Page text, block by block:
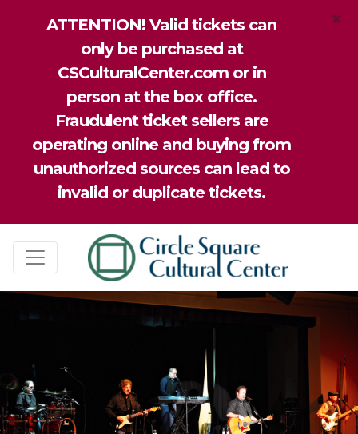
ATTENTION! Valid tickets can
only be purchased at
CSCulturalCenter.com or in
person at the box office.
Fraudulent ticket sellers are
operating online and buying from
unauthorized sources can lead to
invalid or duplicate tickets.
×